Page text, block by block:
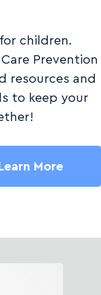
children.
Prevention
resources and
to keep your
More